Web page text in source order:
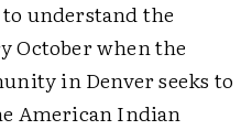
understand the
October when the
in Denver seeks to
American Indian